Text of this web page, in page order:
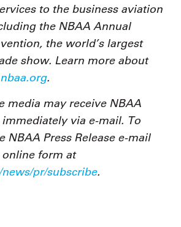
to the business aviation
the NBAA Annual
the world’s largest
show. Learn more about
.
media may receive NBAA
immediately via e-mail. To
NBAA Press Release e-mail
form at
pr/subscribe.